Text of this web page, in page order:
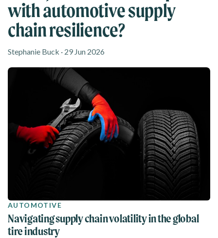
with automotive supply
chain resilience?
Stephanie Buck · 29 Jun 2026
AUTOMOTIVE
Navigating supply chain volatility in the global
tire industry